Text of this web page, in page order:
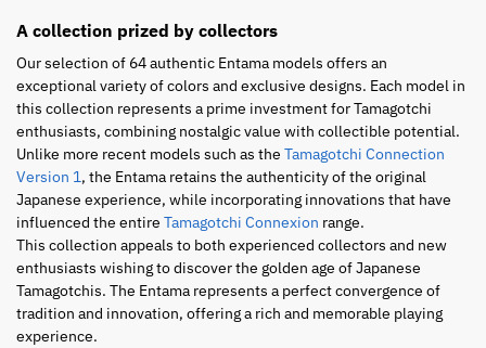
A collection prized by collectors
Our selection of 64 authentic Entama models offers an
exceptional variety of colors and exclusive designs. Each model in
this collection represents a prime investment for Tamagotchi
enthusiasts, combining nostalgic value with collectible potential.
Unlike more recent models such as the Tamagotchi Connection
Version 1, the Entama retains the authenticity of the original
Japanese experience, while incorporating innovations that have
influenced the entire Tamagotchi Connexion range.
This collection appeals to both experienced collectors and new
enthusiasts wishing to discover the golden age of Japanese
Tamagotchis. The Entama represents a perfect convergence of
tradition and innovation, offering a rich and memorable playing
experience.